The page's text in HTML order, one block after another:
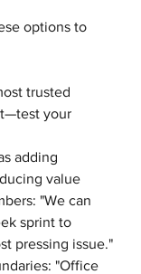
options to
trusted
your
adding
value
"We can
sprint to
pressing issue."
"Office